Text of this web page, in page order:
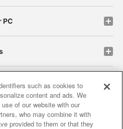
PC
site policy privacy policy
and verification results
such as cookies to
content and ads. We
of our website with our
who may combine it with
provided to them or that they